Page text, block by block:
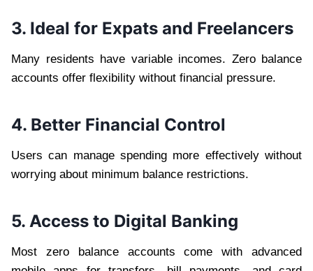
3. Ideal for Expats and Freelancers
Many residents have variable incomes. Zero balance
accounts offer flexibility without financial pressure.
4. Better Financial Control
Users can manage spending more effectively without
worrying about minimum balance restrictions.
5. Access to Digital Banking
Most zero balance accounts come with advanced